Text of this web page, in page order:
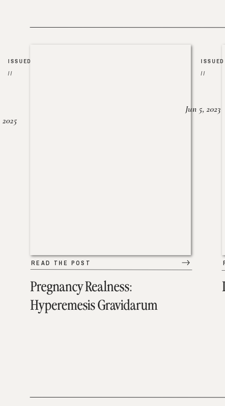
Pregnancy Realness:
Hyperemesis Gravidarum
READ THE POST
ISSUED
//
2025
ISSUED
//
Jun 5, 2023